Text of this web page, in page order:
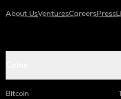
About UsVenturesCareersPress
Bitcoin